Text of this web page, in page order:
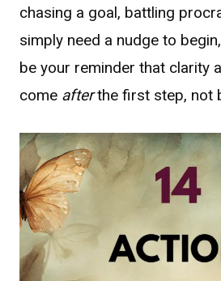
chasing a goal, battling
simply need a nudge to
be your reminder that clarity
come afterthe first step, not